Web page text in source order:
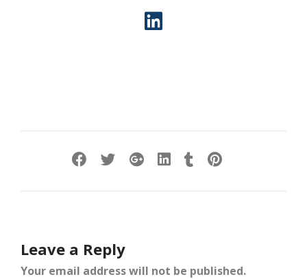
Leave a Reply
Your email address will not be published.